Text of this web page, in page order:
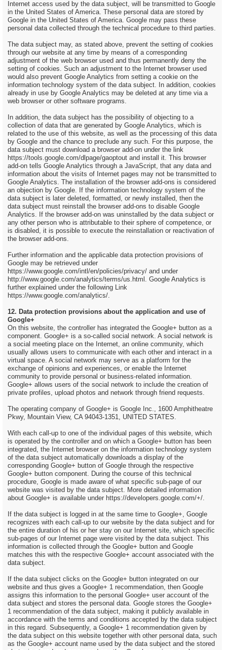
Internet access used by the data subject, will be transmitted to Google
in the United States of America. These personal data are stored by
Google in the United States of America. Google may pass these
personal data collected through the technical procedure to third parties.
The data subject may, as stated above, prevent the setting of cookies
through our website at any time by means of a corresponding
adjustment of the web browser used and thus permanently deny the
setting of cookies. Such an adjustment to the Internet browser used
would also prevent Google Analytics from setting a cookie on the
information technology system of the data subject. In addition, cookies
already in use by Google Analytics may be deleted at any time via a
web browser or other software programs.
In addition, the data subject has the possibility of objecting to a
collection of data that are generated by Google Analytics, which is
related to the use of this website, as well as the processing of this data
by Google and the chance to preclude any such. For this purpose, the
data subject must download a browser add-on under the link
https://tools.google.com/dlpage/gaoptout and install it. This browser
add-on tells Google Analytics through a JavaScript, that any data and
information about the visits of Internet pages may not be transmitted to
Google Analytics. The installation of the browser add-ons is considered
an objection by Google. If the information technology system of the
data subject is later deleted, formatted, or newly installed, then the
data subject must reinstall the browser add-ons to disable Google
Analytics. If the browser add-on was uninstalled by the data subject or
any other person who is attributable to their sphere of competence, or
is disabled, it is possible to execute the reinstallation or reactivation of
the browser add-ons.
Further information and the applicable data protection provisions of
Google may be retrieved under
https://www.google.com/intl/en/policies/privacy/ and under
http://www.google.com/analytics/terms/us.html. Google Analytics is
further explained under the following Link
https://www.google.com/analytics/.
12. Data protection provisions about the application and use of
Google+
On this website, the controller has integrated the Google+ button as a
component. Google+ is a so-called social network. A social network is
a social meeting place on the Internet, an online community, which
usually allows users to communicate with each other and interact in a
virtual space. A social network may serve as a platform for the
exchange of opinions and experiences, or enable the Internet
community to provide personal or business-related information.
Google+ allows users of the social network to include the creation of
private profiles, upload photos and network through friend requests.
The operating company of Google+ is Google Inc., 1600 Amphitheatre
Pkwy, Mountain View, CA 94043-1351, UNITED STATES.
With each call-up to one of the individual pages of this website, which
is operated by the controller and on which a Google+ button has been
integrated, the Internet browser on the information technology system
of the data subject automatically downloads a display of the
corresponding Google+ button of Google through the respective
Google+ button component. During the course of this technical
procedure, Google is made aware of what specific sub-page of our
website was visited by the data subject. More detailed information
about Google+ is available under https://developers.google.com/+/.
If the data subject is logged in at the same time to Google+, Google
recognizes with each call-up to our website by the data subject and for
the entire duration of his or her stay on our Internet site, which specific
sub-pages of our Internet page were visited by the data subject. This
information is collected through the Google+ button and Google
matches this with the respective Google+ account associated with the
data subject.
If the data subject clicks on the Google+ button integrated on our
website and thus gives a Google+ 1 recommendation, then Google
assigns this information to the personal Google+ user account of the
data subject and stores the personal data. Google stores the Google+
1 recommendation of the data subject, making it publicly available in
accordance with the terms and conditions accepted by the data subject
in this regard. Subsequently, a Google+ 1 recommendation given by
the data subject on this website together with other personal data, such
as the Google+ account name used by the data subject and the stored